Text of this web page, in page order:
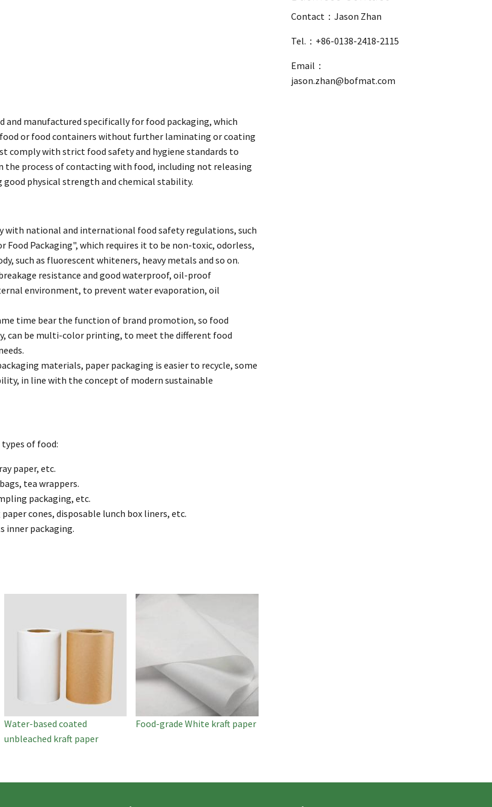
and manufactured specifically for food packaging, which
or food containers without further laminating or coating
comply with strict food safety and hygiene standards to
the process of contacting with food, including not releasing
physical strength and chemical stability.
with national and international food safety regulations, such
Food Packaging", which requires it to be non-toxic, odorless,
such as fluorescent whiteners, heavy metals and so on.
resistance and good waterproof, oil-proof
environment, to prevent water evaporation, oil
time bear the function of brand promotion, so food
can be multi-color printing, to meet the different food
materials, paper packaging is easier to recycle, some
in line with the concept of modern sustainable
types of food:
paper, etc.
tea wrappers.
packaging, etc.
cones, disposable lunch box liners, etc.
inner packaging.
Water-based coated
unbleached kraft paper
Food-grade White kraft paper
Contact：Jason Zhan
Tel.：+86-0138-2418-2115
Email：
jason.zhan@bofmat.com